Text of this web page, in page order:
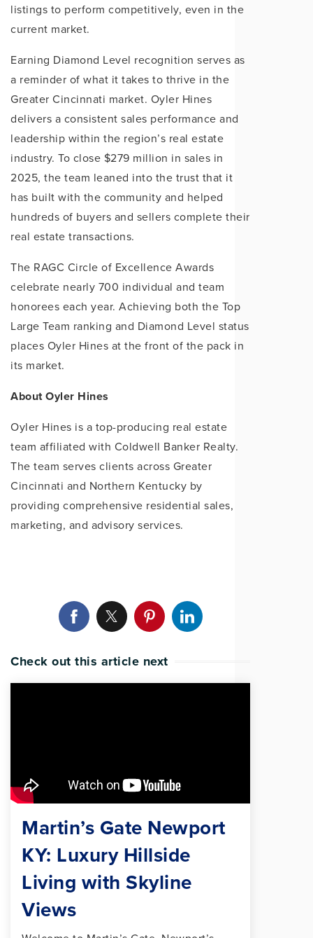
listings to perform competitively, even in the
current market.
Earning Diamond Level recognition serves as
a reminder of what it takes to thrive in the
Greater Cincinnati market. Oyler Hines
delivers a consistent sales performance and
leadership within the region’s real estate
industry. To close $279 million in sales in
2025, the team leaned into the trust that it
has built with the community and helped
hundreds of buyers and sellers complete their
real estate transactions.
The RAGC Circle of Excellence Awards
celebrate nearly 700 individual and team
honorees each year. Achieving both the Top
Large Team ranking and Diamond Level status
places Oyler Hines at the front of the pack in
its market.
About Oyler Hines
Oyler Hines is a top-producing real estate
team affiliated with Coldwell Banker Realty.
The team serves clients across Greater
Cincinnati and Northern Kentucky by
providing comprehensive residential sales,
marketing, and advisory services.
Check out this article next
Martin’s Gate Newport
KY: Luxury Hillside
Living with Skyline
Views